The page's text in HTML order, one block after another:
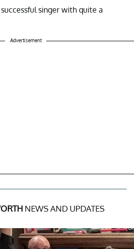
singer with quite a
Advertisement
NEWS AND UPDATES